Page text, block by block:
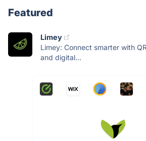
Featured
Limey
Limey: Connect smarter with
and digital...